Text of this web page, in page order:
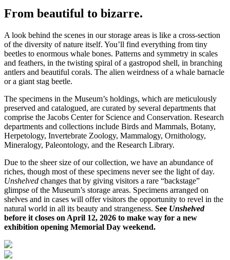
From beautiful to bizarre.
A look behind the scenes in our storage areas is like a cross-section
of the diversity of nature itself. You’ll find everything from tiny
beetles to enormous whale bones. Patterns and symmetry in scales
and feathers, in the twisting spiral of a gastropod shell, in branching
antlers and beautiful corals. The alien weirdness of a whale barnacle
or a giant stag beetle.
The specimens in the Museum’s holdings, which are meticulously
preserved and catalogued, are curated by several departments that
comprise the Jacobs Center for Science and Conservation. Research
departments and collections include Birds and Mammals, Botany,
Herpetology, Invertebrate Zoology, Mammalogy, Ornithology,
Mineralogy, Paleontology, and the Research Library.
Due to the sheer size of our collection, we have an abundance of
riches, though most of these specimens never see the light of day.
Unshelved changes that by giving visitors a rare “backstage”
glimpse of the Museum’s storage areas. Specimens arranged on
shelves and in cases will offer visitors the opportunity to revel in the
natural world in all its beauty and strangeness. See Unshelved
before it closes on April 12, 2026 to make way for a new
exhibition opening Memorial Day weekend.